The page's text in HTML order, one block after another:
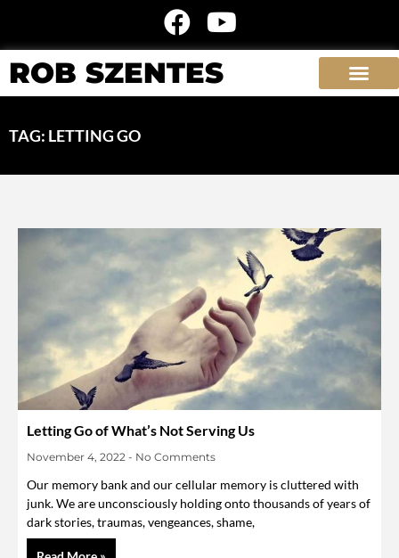
ROB SZENTES
TAG: LETTING GO
Letting Go of What’s Not Serving Us
November 4, 2022 No Comments
Our memory bank and our cellular memory is cluttered with
junk. We are unconsciously holding onto thousands of years of
dark stories, traumas, vengeances, shame,